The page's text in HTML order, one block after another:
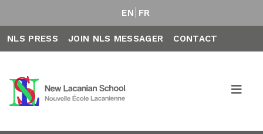
EN FR
NLS PRESS JOIN NLS MESSAGER CONTACT